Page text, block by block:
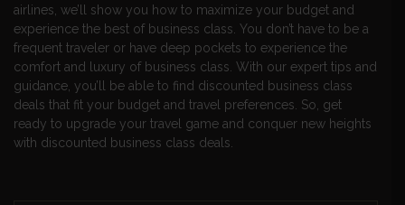
airlines, we’ll show you how to maximize your budget and
experience the best of business class. You don’t have to be a
frequent traveler or have deep pockets to experience the
comfort and luxury of business class. With our expert tips and
guidance, you’ll be able to find discounted business class
deals that fit your budget and travel preferences. So, get
ready to upgrade your travel game and conquer new heights
with discounted business class deals.